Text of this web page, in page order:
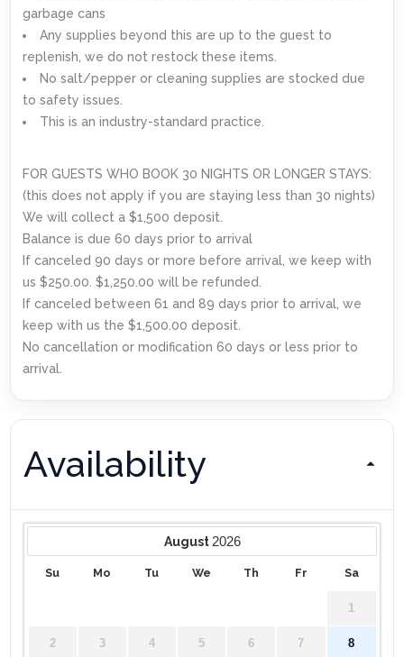
garbage cans
Any supplies beyond this are up to the guest to
replenish, we do not restock these items.
No salt/pepper or cleaning supplies are stocked due
to safety issues.
This is an industry-standard practice.
FOR GUESTS WHO BOOK 30 NIGHTS OR LONGER STAYS:
(this does not apply if you are staying less than 30 nights)
We will collect a $1,500 deposit.
Balance is due 60 days prior to arrival
If canceled 90 days or more before arrival, we keep with
us $250.00. $1,250.00 will be refunded.
If canceled between 61 and 89 days prior to arrival, we
keep with us the $1,500.00 deposit.
No cancellation or modification 60 days or less prior to
arrival.
Availability
August 2026
Su Mo Tu We Th Fr Sa
1
2 3 4 5 6 7 8